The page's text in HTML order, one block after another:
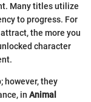
Many titles utilize
to progress. For
the more you
character
however, they
in Animal